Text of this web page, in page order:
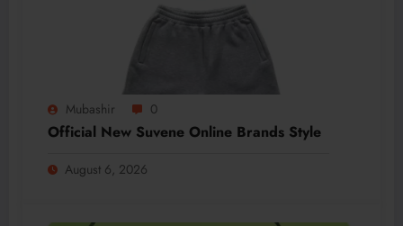
Mubashir 0
Official New Suvene Online Brands Style
August 6, 2026